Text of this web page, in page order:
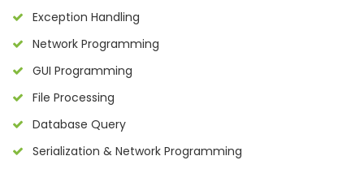
Exception Handling
Network Programming
GUI Programming
File Processing
Database Query
Serialization & Network Programming